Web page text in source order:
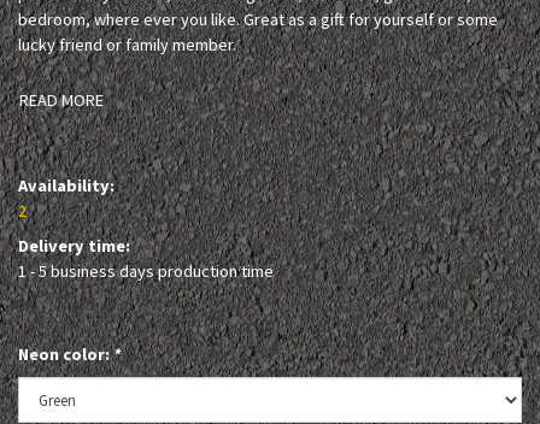
bedroom, where ever you like. Great as a gift for yourself or some
lucky friend or family member.
READ MORE
Availability:
2
Delivery time:
1 - 5 business days production time
Neon color:*